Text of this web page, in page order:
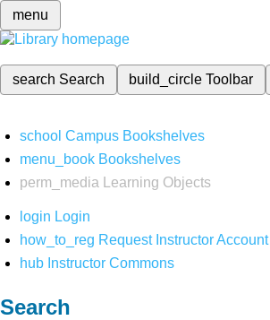
menu
search Search build_circleToolbar
school Campus Bookshelves
menu_book Bookshelves
perm_media
Learning Objects
login Login
how_to_reg Request Instructor Account
hub Instructor Commons
Search